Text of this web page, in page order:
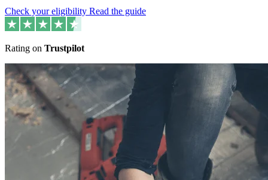
Check your eligibility Read the guide
Rating on Trustpilot